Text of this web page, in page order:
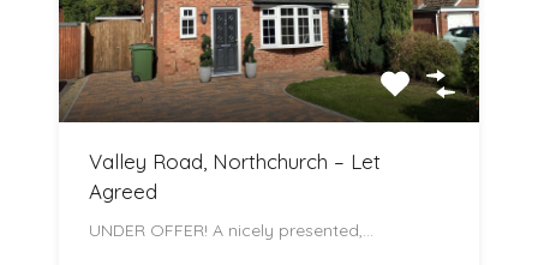
Valley Road, Northchurch – Let
Agreed
UNDER OFFER! A nicely presented,…